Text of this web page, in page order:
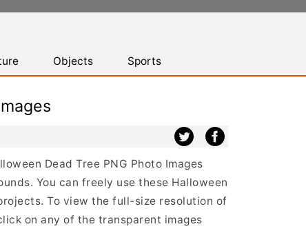
Objects Sports
Dead Tree PNG Photo Images
You can freely use these Halloween
To view the full-size resolution of
on any of the transparent images